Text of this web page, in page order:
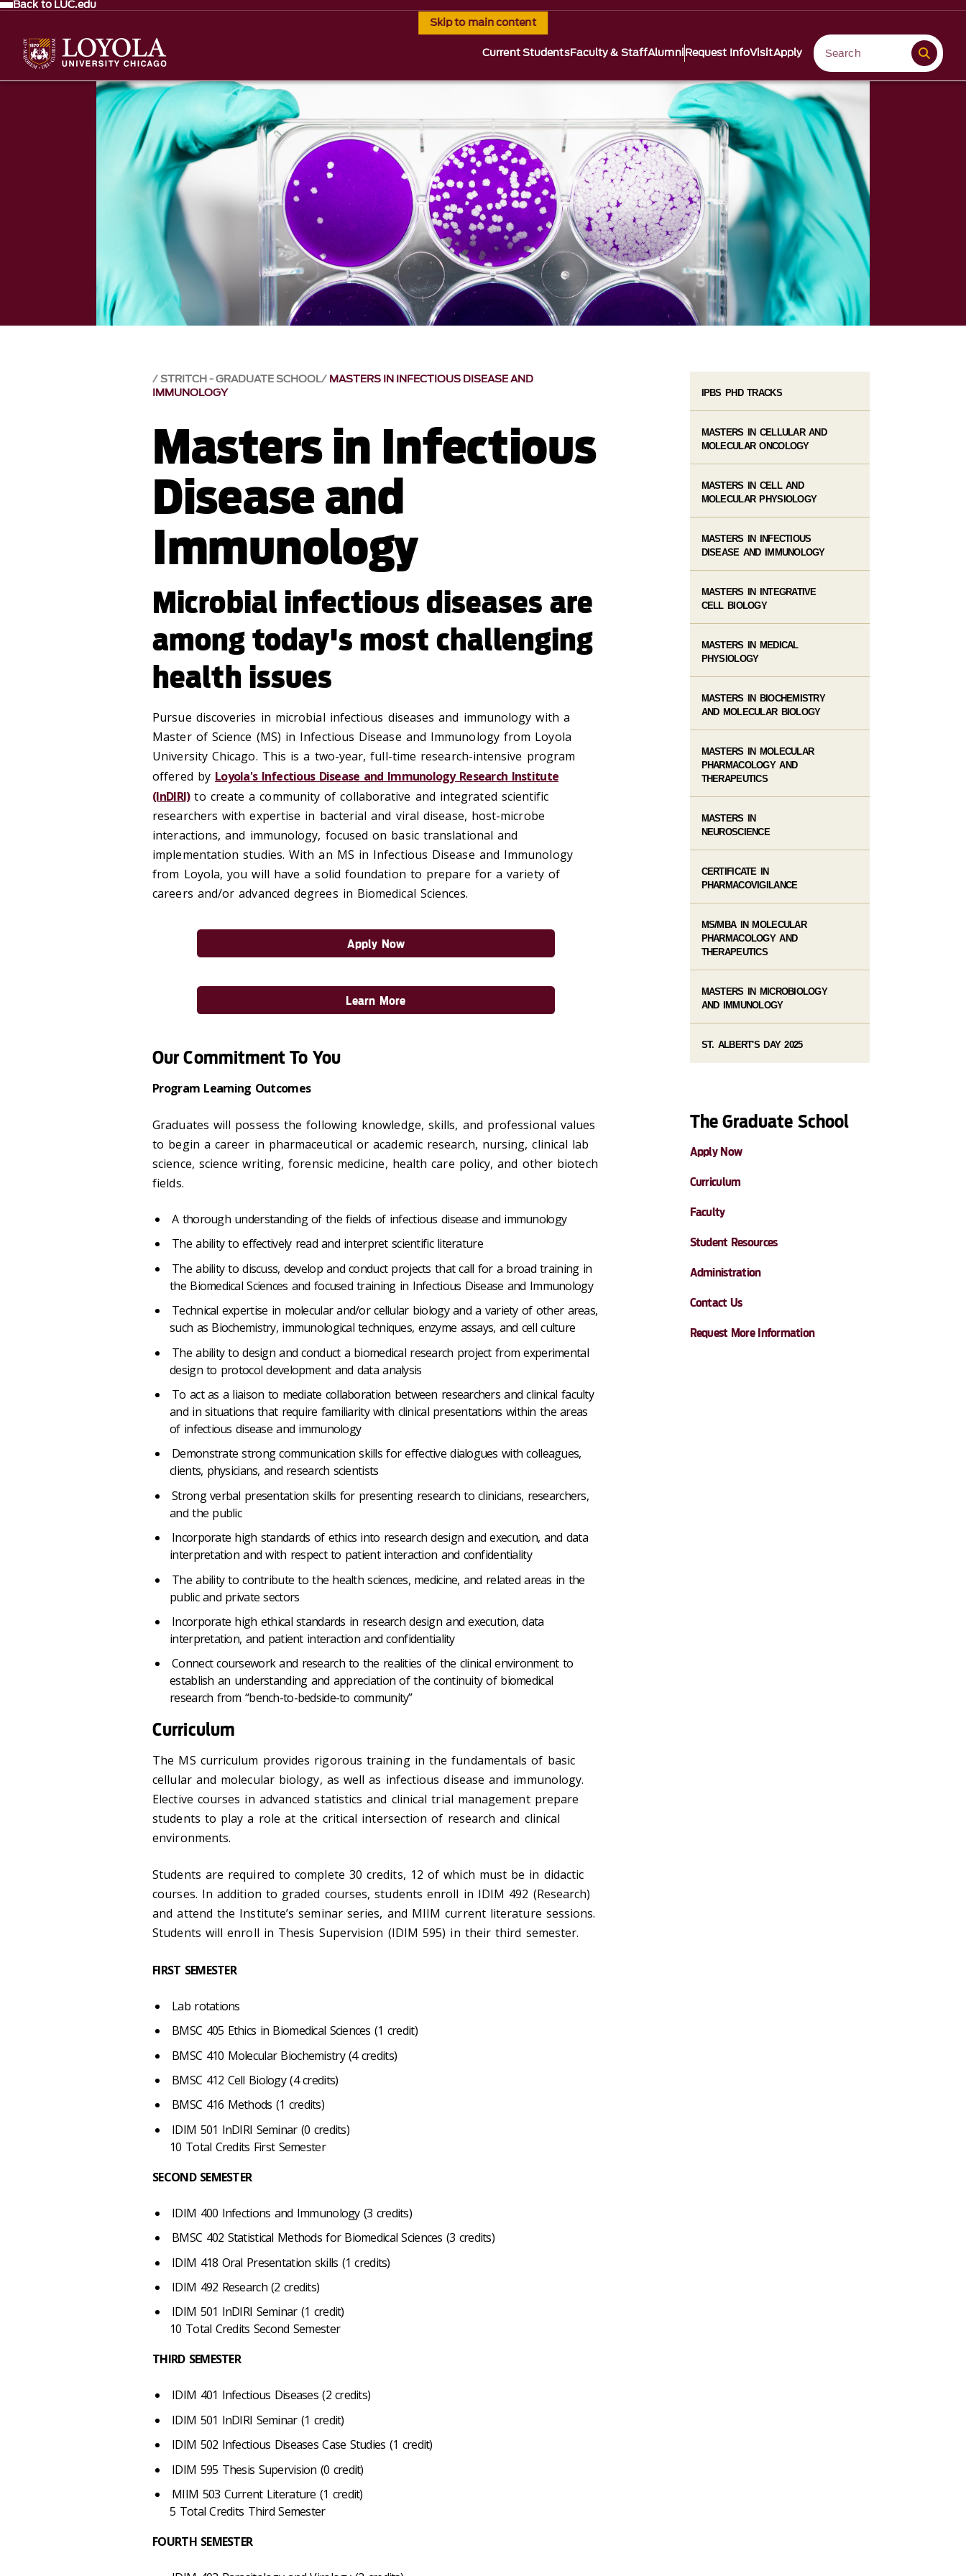
Skip to main content
Back to LUC.edu
Current StudentsFaculty & StaffAlumniRequest InfoVisitApply
STRITCH - GRADUATE SCHOOL MASTERS IN INFECTIOUS DISEASE AND
IMMUNOLOGY
Masters in Infectious
Disease and
Immunology
Microbial infectious diseases are
among today's most challenging
health issues
Pursue discoveries in microbial infectious diseases and immunology with a
Master of Science (MS) in Infectious Disease and Immunology from Loyola
University Chicago. This is a two-year, full-time research-intensive program
offered by Loyola's Infectious Disease and Immunology Research Institute
(InDIRI)to create a community of collaborative and integrated scientific
researchers with expertise in bacterial and viral disease, host-microbe
interactions, and immunology, focused on basic translational and
implementation studies. With an MS in Infectious Disease and Immunology
from Loyola, you will have a solid foundation to prepare for a variety of
careers and/or advanced degrees in Biomedical Sciences.
Apply Now
Learn More
Our Commitment To You
Program Learning Outcomes
Graduates will possess the following knowledge, skills, and professional values
to begin a career in pharmaceutical or academic research, nursing, clinical lab
science, science writing, forensic medicine, health care policy, and other biotech
fields.
A thorough understanding of the fields of infectious disease and immunology
The ability to effectively read and interpret scientific literature
The ability to discuss, develop and conduct projects that call for a broad training in
the Biomedical Sciences and focused training in Infectious Disease and Immunology
Technical expertise in molecular and/or cellular biology and a variety of other areas,
such as Biochemistry, immunological techniques, enzyme assays, and cell culture
The ability to design and conduct a biomedical research project from experimental
design to protocol development and data analysis
To act as a liaison to mediate collaboration between researchers and clinical faculty
and in situations that require familiarity with clinical presentations within the areas
of infectious disease and immunology
Demonstrate strong communication skills for effective dialogues with colleagues,
clients, physicians, and research scientists
Strong verbal presentation skills for presenting research to clinicians, researchers,
and the public
Incorporate high standards of ethics into research design and execution, and data
interpretation and with respect to patient interaction and confidentiality
The ability to contribute to the health sciences, medicine, and related areas in the
public and private sectors
Incorporate high ethical standards in research design and execution, data
interpretation, and patient interaction and confidentiality
Connect coursework and research to the realities of the clinical environment to
establish an understanding and appreciation of the continuity of biomedical
research from “bench-to-bedside-to community”
Curriculum
The MS curriculum provides rigorous training in the fundamentals of basic
cellular and molecular biology, as well as infectious disease and immunology.
Elective courses in advanced statistics and clinical trial management prepare
students to play a role at the critical intersection of research and clinical
environments.
Students are required to complete 30 credits, 12 of which must be in didactic
courses. In addition to graded courses, students enroll in IDIM 492 (Research)
and attend the Institute’s seminar series, and MIIM current literature sessions.
Students will enroll in Thesis Supervision (IDIM 595) in their third semester.
FIRST SEMESTER
Lab rotations
BMSC 405 Ethics in Biomedical Sciences (1 credit)
BMSC 410 Molecular Biochemistry (4 credits)
BMSC 412 Cell Biology (4 credits)
BMSC 416 Methods (1 credits)
IDIM 501 InDIRI Seminar (0 credits)
10 Total Credits First Semester
SECOND SEMESTER
IDIM 400 Infections and Immunology (3 credits)
BMSC 402 Statistical Methods for Biomedical Sciences (3 credits)
IDIM 418 Oral Presentation skills (1 credits)
IDIM 492 Research (2 credits)
IDIM 501 InDIRI Seminar (1 credit)
10 Total Credits Second Semester
THIRD SEMESTER
IDIM 401 Infectious Diseases (2 credits)
IDIM 501 InDIRI Seminar (1 credit)
IDIM 502 Infectious Diseases Case Studies (1 credit)
IDIM 595 Thesis Supervision (0 credit)
MIIM 503 Current Literature (1 credit)
5 Total Credits Third Semester
FOURTH SEMESTER
IPBS PHD TRACKS
MASTERS IN CELLULAR AND
MOLECULAR ONCOLOGY
MASTERS IN CELL AND
MOLECULAR PHYSIOLOGY
MASTERS IN INFECTIOUS
DISEASE AND IMMUNOLOGY
MASTERS IN INTEGRATIVE
CELL BIOLOGY
MASTERS IN MEDICAL
PHYSIOLOGY
MASTERS IN BIOCHEMISTRY
AND MOLECULAR BIOLOGY
MASTERS IN MOLECULAR
PHARMACOLOGY AND
THERAPEUTICS
MASTERS IN
NEUROSCIENCE
CERTIFICATE IN
PHARMACOVIGILANCE
MS/MBA IN MOLECULAR
PHARMACOLOGY AND
THERAPEUTICS
MASTERS IN MICROBIOLOGY
AND IMMUNOLOGY
ST. ALBERT'S DAY 2025
The Graduate School
Apply Now
Curriculum
Faculty
Student Resources
Administration
Contact Us
Request More Information